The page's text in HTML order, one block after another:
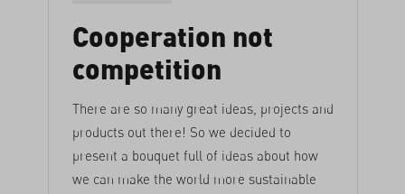
Cooperation not
competition
There are so many great ideas, projects and
products out there! So we decided to
present a bouquet full of ideas about how
we can make the world more sustainable